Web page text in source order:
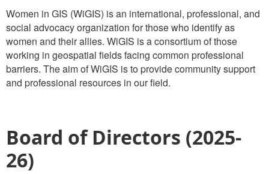
Women in GIS (WiGIS) is an international, professional, and
social advocacy organization for those who identify as
women and their allies. WiGIS is a consortium of those
working in geospatial fields facing common professional
barriers. The aim of WiGIS is to provide community support
and professional resources in our field.
Board of Directors (2025-
26)